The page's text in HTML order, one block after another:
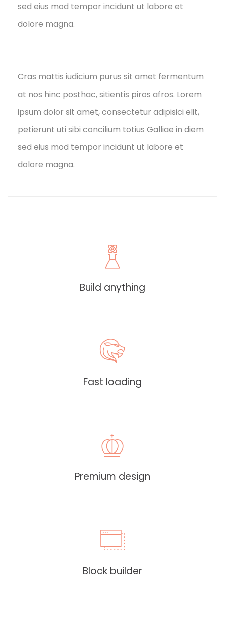
sed eius mod tempor incidunt ut labore et
dolore magna.
Cras mattis iudicium purus sit amet fermentum
at nos hinc posthac, sitientis piros afros. Lorem
ipsum dolor sit amet, consectetur adipisici elit,
petierunt uti sibi concilium totius Galliae in diem
sed eius mod tempor incidunt ut labore et
dolore magna.
Build anything
Fast loading
Premium design
Block builder